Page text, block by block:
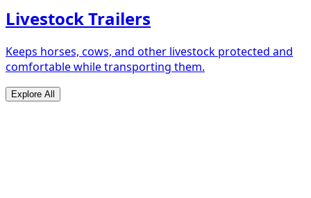
Livestock Trailers
Keeps horses, cows, and other livestock protected and
comfortable while transporting them.
Explore All